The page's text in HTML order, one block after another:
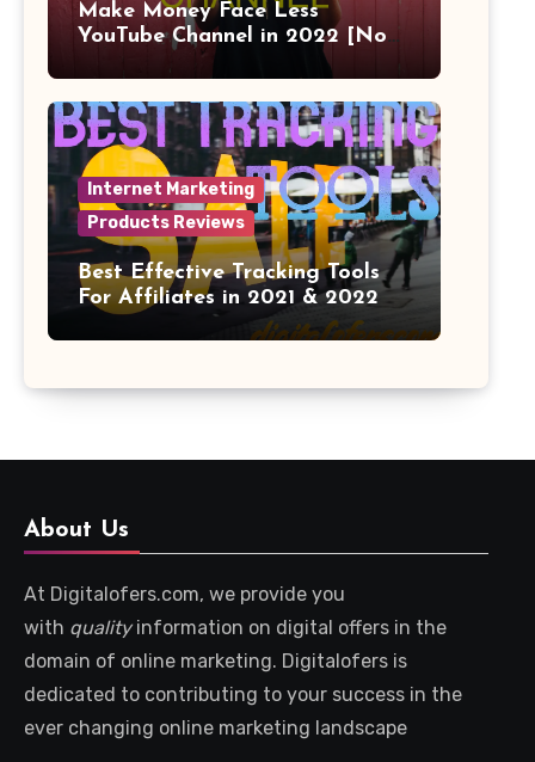
Make Money Face Less
YouTube Channel in 2022 [No
Internet Marketing
Products Reviews
Best Effective Tracking Tools
For Affiliates in 2021 & 2022
About Us
At Digitalofers.com, we provide you
with qualityinformation on digital offers in the
domain of online marketing. Digitalofers is
dedicated to contributing to your success in the
ever changing online marketing landscape